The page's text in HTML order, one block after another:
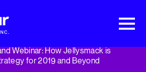
Driving Growth Right
→
Webinar: How Jellysmack is
for 2019 and Beyond